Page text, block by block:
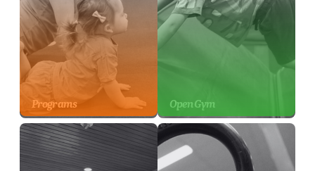
Programs Open Gym